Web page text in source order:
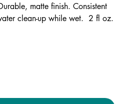
matte finish. Consistent
clean-up while wet. 2 fl oz.